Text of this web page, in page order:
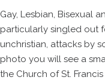
Gay, Lesbian, Bisexual
particularly singled out
unchristian, attacks by
photo you will see a
the Church of St.